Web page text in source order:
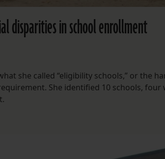
disparities in school enrollment
she called “eligibility schools,” or the
She identified 10 schools,